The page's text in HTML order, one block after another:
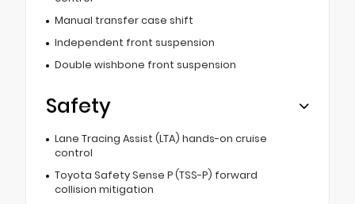
Manual transfer case shift
Independent front suspension
Double wishbone front suspension
Safety
Lane Tracing Assist (LTA) hands-on cruise
control
Toyota Safety Sense P (TSS-P) forward
collision mitigation